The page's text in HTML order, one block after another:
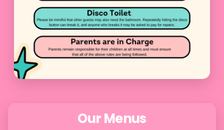
Our Menus